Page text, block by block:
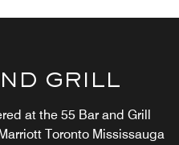
GRILL
at the 55 Bar and Grill
Toronto Mississauga
at the 55 Bar and Grill